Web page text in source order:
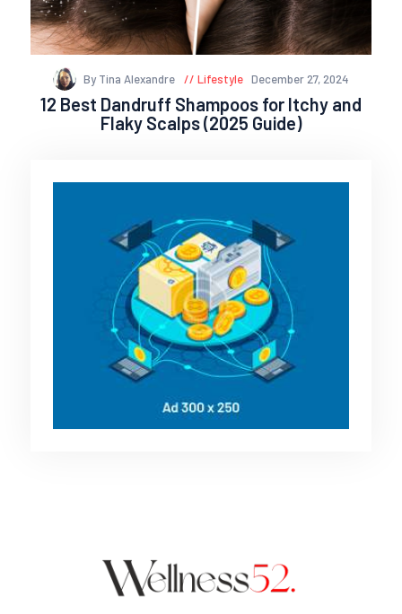
By Tina Alexandre Lifestyle December 27, 2024
12 Best Dandruff Shampoos for Itchy and
Flaky Scalps (2025 Guide)